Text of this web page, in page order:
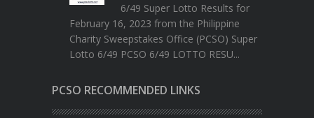
6/49 Super Lotto Results for
February 16, 2023 from the Philippine
Charity Sweepstakes Office (PCSO) Super
Lotto 6/49 PCSO 6/49 LOTTO RESU...
PCSO RECOMMENDED LINKS